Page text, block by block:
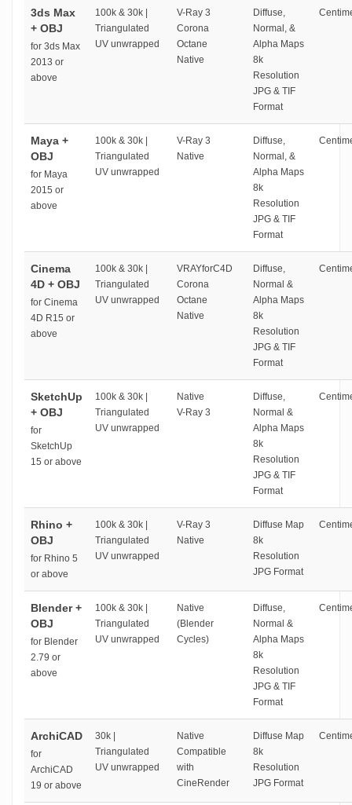
3ds Max
+ OBJ
for 3ds Max
2013 or
above
100k & 30k |
Triangulated
UV unwrapped
V-Ray 3
Corona
Octane
Native
Diffuse,
Normal, &
Alpha Maps
8k
Resolution
JPG & TIF
Format
Maya +
OBJ
for Maya
2015 or
above
100k & 30k |
Triangulated
UV unwrapped
V-Ray 3
Native
Diffuse,
Normal, &
Alpha Maps
8k
Resolution
JPG & TIF
Format
Cinema
4D + OBJ
for Cinema
4D R15 or
above
100k & 30k |
Triangulated
UV unwrapped
VRAYforC4D
Corona
Octane
Native
Diffuse,
Normal &
Alpha Maps
8k
Resolution
JPG & TIF
Format
SketchUp
+ OBJ
for
SketchUp
15 or above
100k & 30k |
Triangulated
UV unwrapped
Native
V-Ray 3
Diffuse,
Normal &
Alpha Maps
8k
Resolution
JPG & TIF
Format
Rhino +
OBJ
for Rhino 5
or above
100k & 30k |
Triangulated
UV unwrapped
V-Ray 3
Native
Diffuse Map
8k
Resolution
JPG Format
Blender +
OBJ
for Blender
2.79 or
above
100k & 30k |
Triangulated
UV unwrapped
Native
(Blender
Cycles)
Diffuse,
Normal &
Alpha Maps
8k
Resolution
JPG & TIF
Format
ArchiCAD
for
ArchiCAD
19 or above
30k |
Triangulated
UV unwrapped
Native
Compatible
with
CineRender
Diffuse Map
8k
Resolution
JPG Format